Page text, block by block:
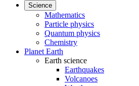
Science
Mathematics
Particle physics
Quantum physics
Chemistry
Planet Earth
Earth science
Earthquakes
Volcanoes